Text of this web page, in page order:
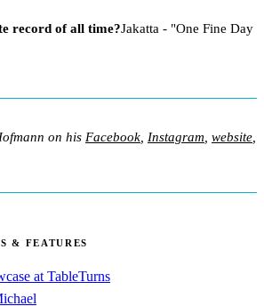
record of all time?Jakatta - "One Fine Day
on his Facebook, Instagram, website,
& FEATURES
at TableTurns